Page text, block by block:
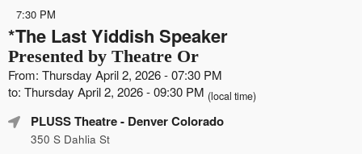
7:30 PM
*The Last Yiddish Speaker
Presented by Theatre Or
From: Thursday April 2, 2026 - 07:30 PM
to: Thursday April 2, 2026 - 09:30 PM (local time)
PLUSS Theatre- Denver Colorado
350 S Dahlia St